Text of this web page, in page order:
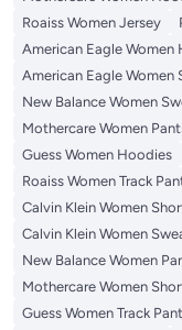
Roaiss Women Jersey
American Eagle Women
American Eagle Women
New Balance Women
Mothercare Women
Guess Women Hoodies
Roaiss Women Track
Calvin Klein Women
Calvin Klein Women
New Balance Women
Mothercare Women
Guess Women Track